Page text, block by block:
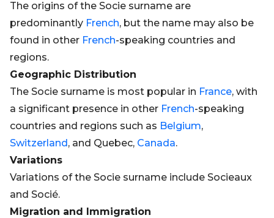
The origins of the Socie surname are
predominantly French, but the name may also be
found in other French-speaking countries and
regions.
Geographic Distribution
The Socie surname is most popular in France, with
a significant presence in other French-speaking
countries and regions such as Belgium,
Switzerland, and Quebec, Canada.
Variations
Variations of the Socie surname include Socieaux
and Socié.
Migration and Immigration